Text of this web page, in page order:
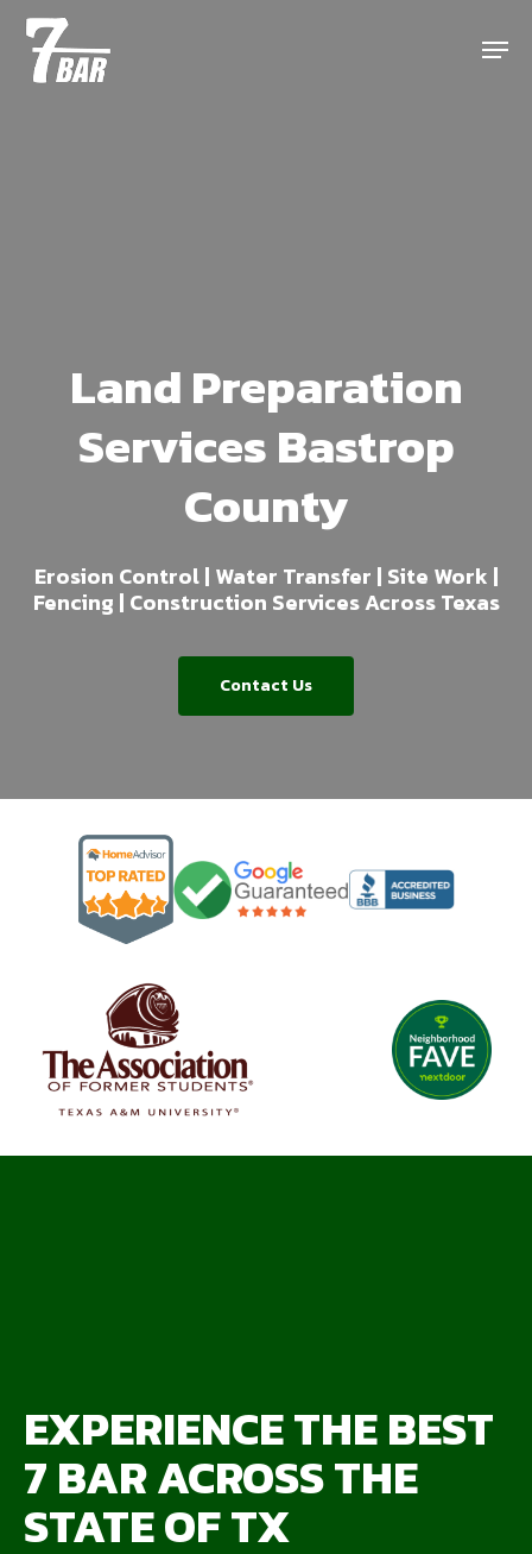
Skip
main
Menu
Land Preparation
Services Bastrop
County
Erosion Control | Water Transfer | Site Work |
Fencing | Construction Services Across Texas
Contact Us
EXPERIENCE THE BEST
7 BAR ACROSS THE
STATE OF TX